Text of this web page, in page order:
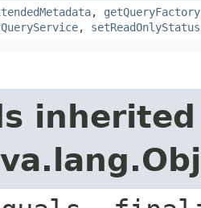
, getQueryFactory
, setReadOnlyStatus